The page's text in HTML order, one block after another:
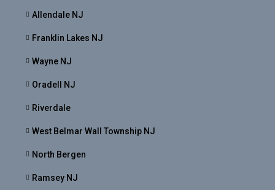
Allendale NJ
Franklin Lakes NJ
Wayne NJ
Oradell NJ
Riverdale
West Belmar Wall Township NJ
North Bergen
Ramsey NJ